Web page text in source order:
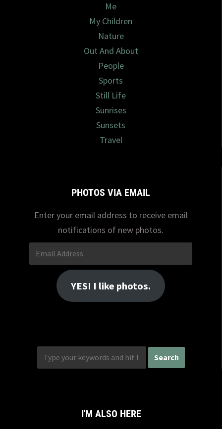
Me
My Children
Nature
Out And About
People
Sports
Still Life
Sunrises
Sunsets
Travel
PHOTOS VIA EMAIL
Enter your email address to receive email
notifications of new photos.
Email
Address
YES! I like photos.
I'M ALSO HERE